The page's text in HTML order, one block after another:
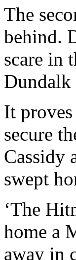
The
behind.
scare in
Dundalk
It
secure
Cassidy
swept
‘The
home a
away in